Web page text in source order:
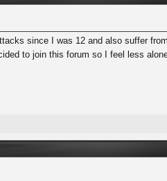
since I was 12 and also suffer
to join this forum so I feel less